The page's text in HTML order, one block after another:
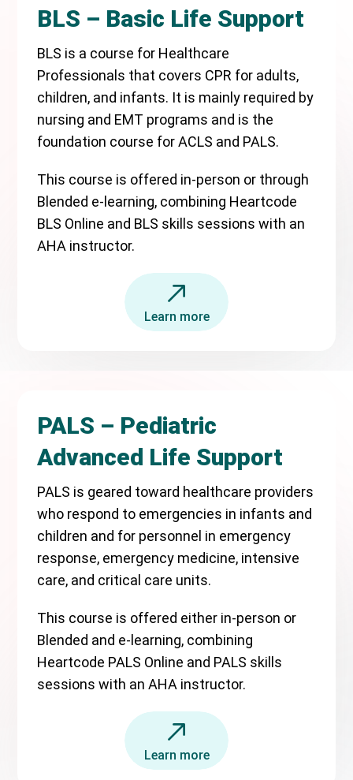
BLS – Basic Life Support
BLS is a course for Healthcare
Professionals that covers CPR for adults,
children, and infants. It is mainly required by
nursing and EMT programs and is the
foundation course for ACLS and PALS.
This course is offered in-person or through
Blended e-learning, combining Heartcode
BLS Online and BLS skills sessions with an
AHA instructor.
Learn more
PALS – Pediatric
Advanced Life Support
PALS is geared toward healthcare providers
who respond to emergencies in infants and
children and for personnel in emergency
response, emergency medicine, intensive
care, and critical care units.
This course is offered either in-person or
Blended and e-learning, combining
Heartcode PALS Online and PALS skills
sessions with an AHA instructor.
Learn more